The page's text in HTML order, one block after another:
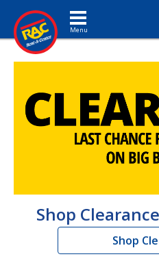
Toggle navigation
Shop
Shop